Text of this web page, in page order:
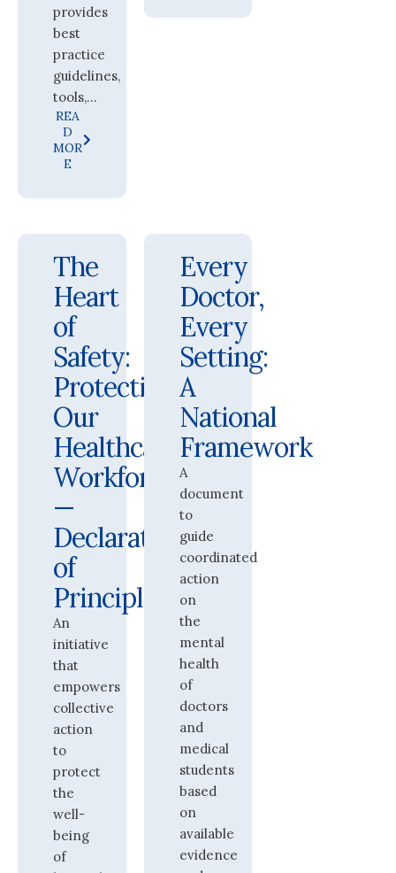
provides
best
practice
guidelines,
tools,...
REA
D
MOR
E
The
Heart
of
Safety:
Protecting
Our
Healthcare
Workforce
—
Declaration
of
Principles
An
initiative
that
empowers
collective
action
to
protect
the
well-
being
of
Every
Doctor,
Every
Setting:
A
National
Framework
A
document
to
guide
coordinated
action
on
the
mental
health
of
doctors
and
medical
students
based
on
available
evidence